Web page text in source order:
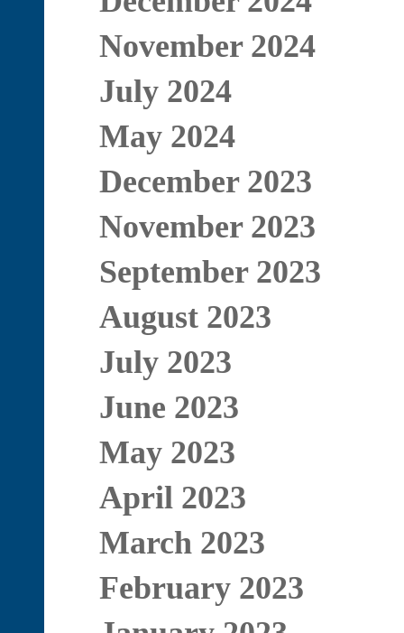
November 2024
July 2024
May 2024
December 2023
November 2023
September 2023
August 2023
July 2023
June 2023
May 2023
April 2023
March 2023
February 2023